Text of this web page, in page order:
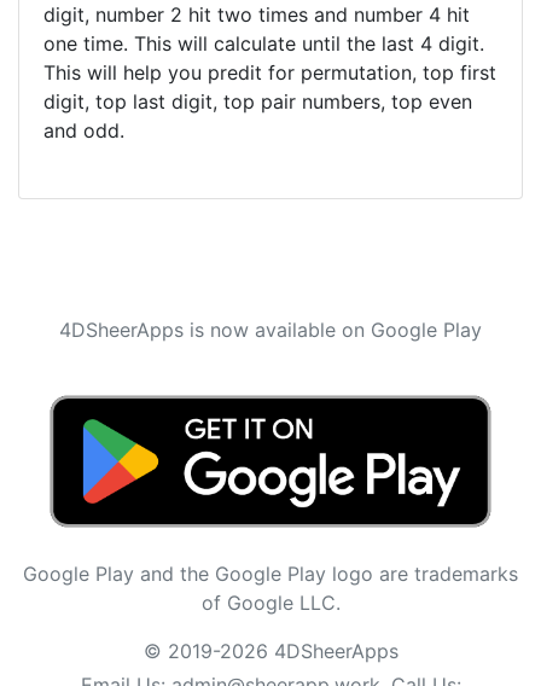
digit, number 2 hit two times and number 4 hit
one time. This will calculate until the last 4 digit.
This will help you predit for permutation, top first
digit, top last digit, top pair numbers, top even
and odd.
4DSheerApps is now available on Google Play
Google Play and the Google Play logo are trademarks
of Google LLC.
© 2019-2026 4DSheerApps